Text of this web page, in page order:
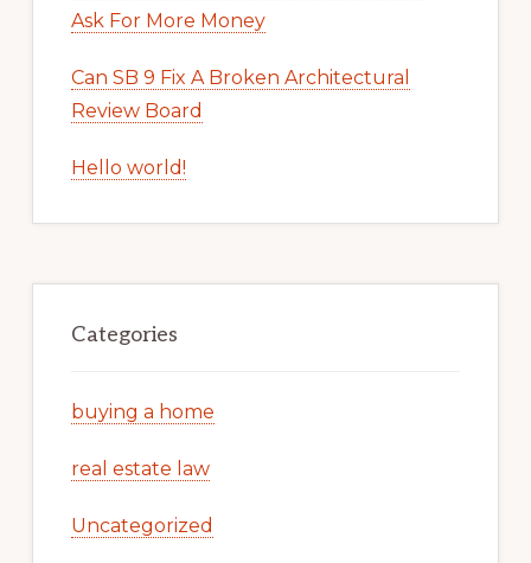
Ask For More Money
Can SB 9 Fix A Broken Architectural
Review Board
Hello world!
Categories
buying a home
real estate law
Uncategorized